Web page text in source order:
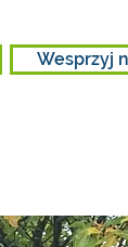
Wesprzyj